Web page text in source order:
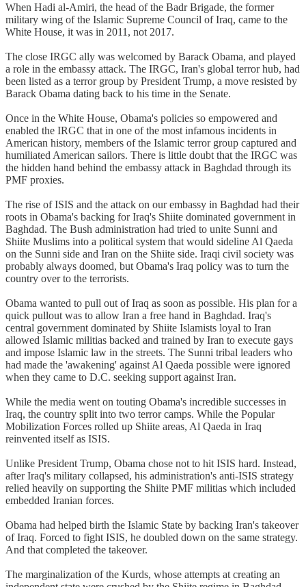
When Hadi al-Amiri, the head of the Badr Brigade, the former
military wing of the Islamic Supreme Council of Iraq, came to the
White House, it was in 2011, not 2017.
The close IRGC ally was welcomed by Barack Obama, and played
a role in the embassy attack. The IRGC, Iran's global terror hub, had
been listed as a terror group by President Trump, a move resisted by
Barack Obama dating back to his time in the Senate.
Once in the White House, Obama's policies so empowered and
enabled the IRGC that in one of the most infamous incidents in
American history, members of the Islamic terror group captured and
humiliated American sailors. There is little doubt that the IRGC was
the hidden hand behind the embassy attack in Baghdad through its
PMF proxies.
The rise of ISIS and the attack on our embassy in Baghdad had their
roots in Obama's backing for Iraq's Shiite dominated government in
Baghdad. The Bush administration had tried to unite Sunni and
Shiite Muslims into a political system that would sideline Al Qaeda
on the Sunni side and Iran on the Shiite side. Iraqi civil society was
probably always doomed, but Obama's Iraq policy was to turn the
country over to the terrorists.
Obama wanted to pull out of Iraq as soon as possible. His plan for a
quick pullout was to allow Iran a free hand in Baghdad. Iraq's
central government dominated by Shiite Islamists loyal to Iran
allowed Islamic militias backed and trained by Iran to execute gays
and impose Islamic law in the streets. The Sunni tribal leaders who
had made the 'awakening' against Al Qaeda possible were ignored
when they came to D.C. seeking support against Iran.
While the media went on touting Obama's incredible successes in
Iraq, the country split into two terror camps. While the Popular
Mobilization Forces rolled up Shiite areas, Al Qaeda in Iraq
reinvented itself as ISIS.
Unlike President Trump, Obama chose not to hit ISIS hard. Instead,
after Iraq's military collapsed, his administration's anti-ISIS strategy
relied heavily on supporting the Shiite PMF militias which included
embedded Iranian forces.
Obama had helped birth the Islamic State by backing Iran's takeover
of Iraq. Forced to fight ISIS, he doubled down on the same strategy.
And that completed the takeover.
The marginalization of the Kurds, whose attempts at creating an